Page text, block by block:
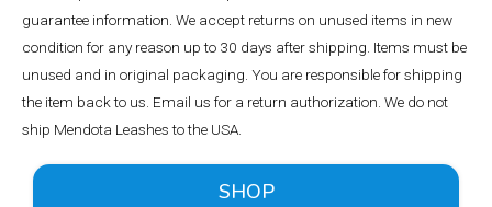
guarantee information. We accept returns on unused items in new
condition for any reason up to 30 days after shipping. Items must be
unused and in original packaging. You are responsible for shipping
the item back to us. Email us for a return authorization. We do not
ship Mendota Leashes to the USA.
SHOP